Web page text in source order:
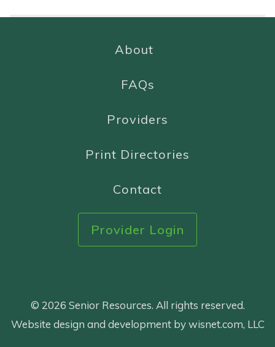
About
FAQs
Providers
Print Directories
Contact
Provider Login
© 2026 Senior Resources. All rights reserved.
Website design and development by wisnet.com, LLC